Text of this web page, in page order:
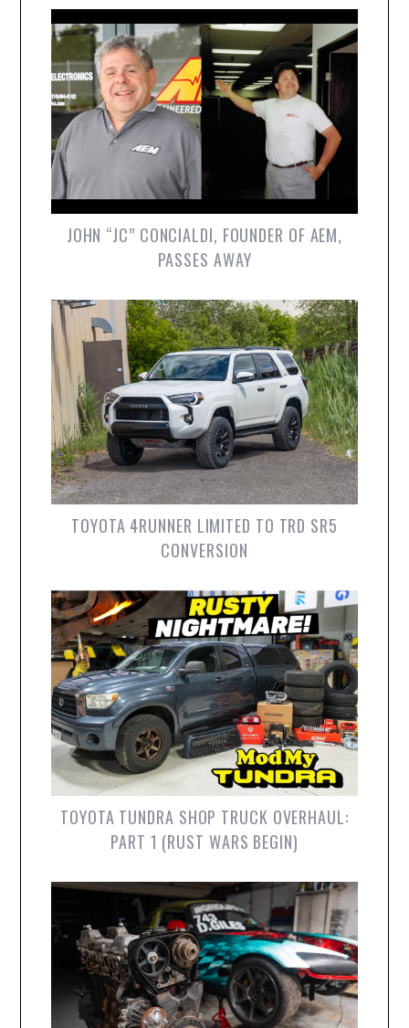
JOHN “JC” CONCIALDI, FOUNDER OF AEM,
PASSES AWAY
TOYOTA 4RUNNER LIMITED TO TRD SR5
CONVERSION
TOYOTA TUNDRA SHOP TRUCK OVERHAUL:
PART 1 (RUST WARS BEGIN)